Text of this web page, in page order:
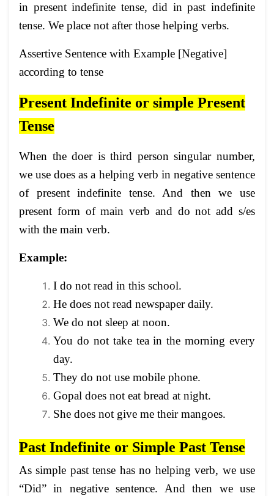
in present indefinite tense, did in past indefinite
tense. We place not after those helping verbs.
Assertive Sentence with Example [Negative]
according to tense
Present Indefinite or simple Present
Tense
When the doer is third person singular number,
we use does as a helping verb in negative sentence
of present indefinite tense. And then we use
present form of main verb and do not add s/es
with the main verb.
Example:
I do not read in this school.
He does not read newspaper daily.
We do not sleep at noon.
You do not take tea in the morning every
day.
They do not use mobile phone.
Gopal does not eat bread at night.
She does not give me their mangoes.
Past Indefinite or Simple Past Tense
As simple past tense has no helping verb, we use
“Did” in negative sentence. And then we use